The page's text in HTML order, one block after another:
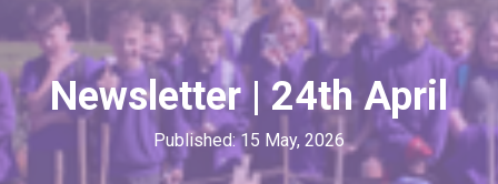
Newsletter | 24th April
Published: 15 May, 2026